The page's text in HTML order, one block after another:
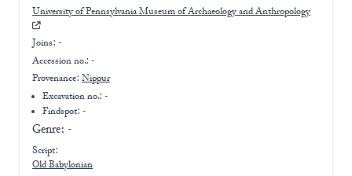
University of Pennsylvania Museum of Archaeology and Anthropology
Joins: -
Accession no.: -
Provenance: Nippur
Excavation no.:-
Findspot: -
Genre: -
Script:
Old Babylonian